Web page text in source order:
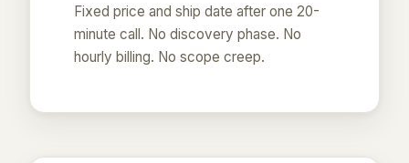
Fixed price and ship date after one 20-
minute call. No discovery phase. No
hourly billing. No scope creep.